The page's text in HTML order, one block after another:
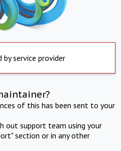
by service provider
of this has been sent to your
out support team using your
section or in any other